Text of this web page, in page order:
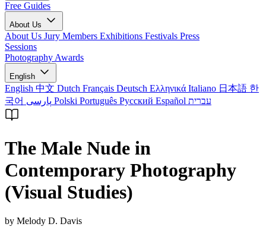
Free Guides
About Us
About Us Jury Members Exhibitions Festivals Press
Sessions
Photography Awards
English
English 中文 Dutch Français Deutsch Ελληνικά Italiano 日本語 한
국어
Polski Português Русский Español עברית
The Male Nude in
Contemporary Photography
(Visual Studies)
by Melody D. Davis